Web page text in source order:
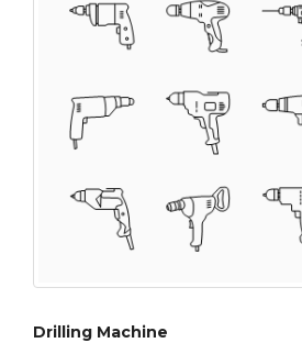
Drilling Machine